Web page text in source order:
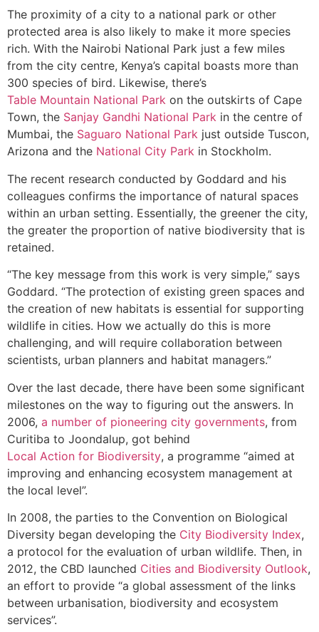
The proximity of a city to a national park or other
protected area is also likely to make it more species
rich. With the Nairobi National Park just a few miles
from the city centre, Kenya’s capital boasts more than
300 species of bird. Likewise, there’s
Table Mountain National Park on the outskirts of Cape
Town, the Sanjay Gandhi National Park in the centre of
Mumbai, the Saguaro National Park just outside Tuscon,
Arizona and the National City Park in Stockholm.
The recent research conducted by Goddard and his
colleagues confirms the importance of natural spaces
within an urban setting. Essentially, the greener the city,
the greater the proportion of native biodiversity that is
retained.
“The key message from this work is very simple,” says
Goddard. “The protection of existing green spaces and
the creation of new habitats is essential for supporting
wildlife in cities. How we actually do this is more
challenging, and will require collaboration between
scientists, urban planners and habitat managers.”
Over the last decade, there have been some significant
milestones on the way to figuring out the answers. In
2006, a number of pioneering city governments, from
Curitiba to Joondalup, got behind
Local Action for Biodiversity, a programme “aimed at
improving and enhancing ecosystem management at
the local level”.
In 2008, the parties to the Convention on Biological
Diversity began developing the City Biodiversity Index,
a protocol for the evaluation of urban wildlife. Then, in
2012, the CBD launched Cities and Biodiversity Outlook,
an effort to provide “a global assessment of the links
between urbanisation, biodiversity and ecosystem
services”.